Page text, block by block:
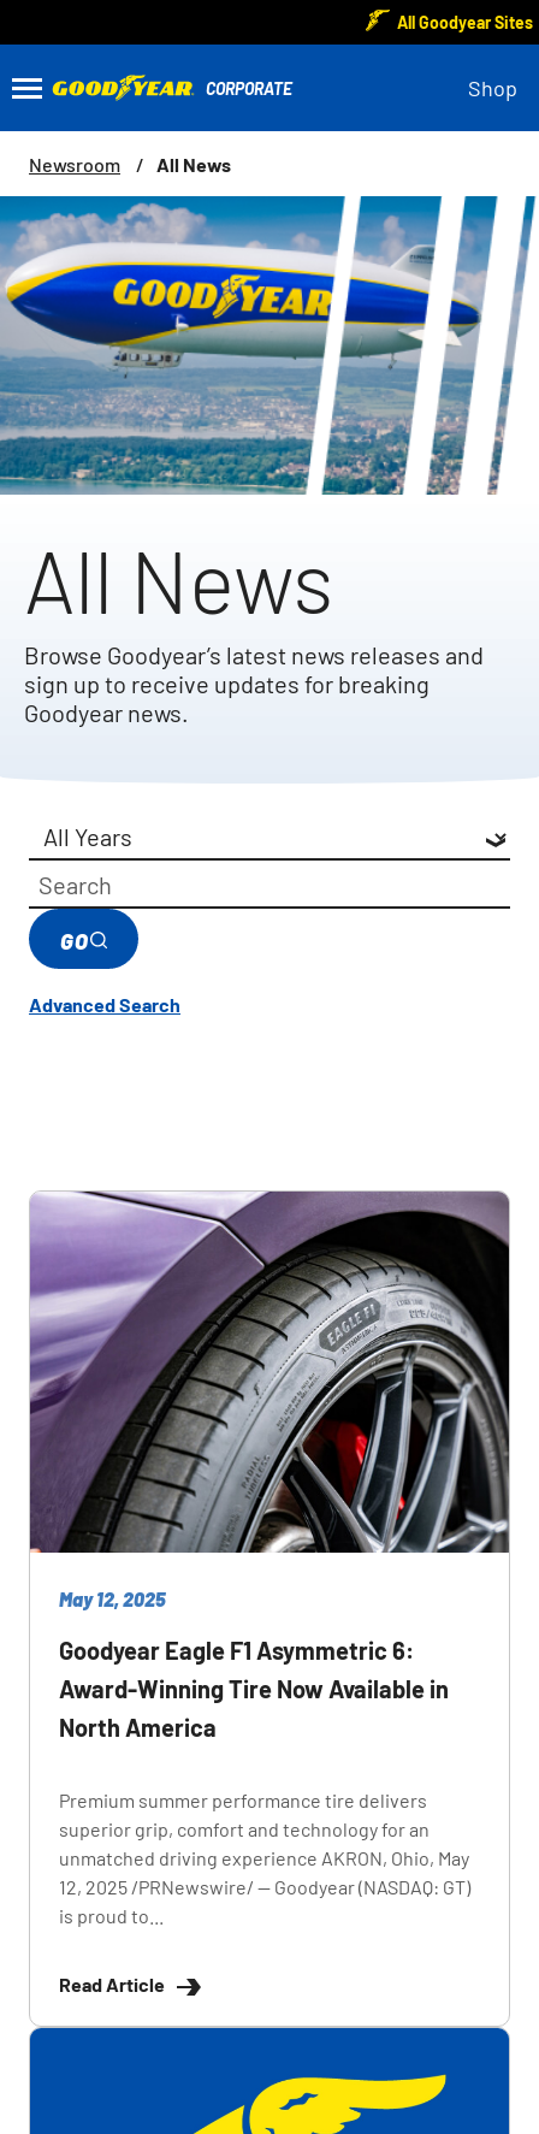
All Goodyear Sites
Shop
Newsroom All News
All News
Browse Goodyear’s latest news releases and
sign up to receive updates for breaking
Goodyear news.
Year
Category
Keywords
GO
Advanced Search
May 12, 2025
Goodyear Eagle F1 Asymmetric 6:
Award-Winning Tire Now Available in
North America
Premium summer performance tire delivers
superior grip, comfort and technology for an
unmatched driving experience AKRON, Ohio, May
12, 2025 /PRNewswire/ -- Goodyear (NASDAQ: GT)
is proud to...
Read Article